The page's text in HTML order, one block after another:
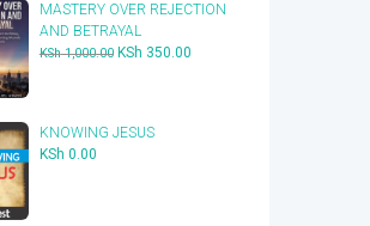
​MASTERY OVER REJECTION
AND BETRAYAL
KSh1,000.00 Original
KSh 350.00Current
KNOWING JESUS
KSh 0.00